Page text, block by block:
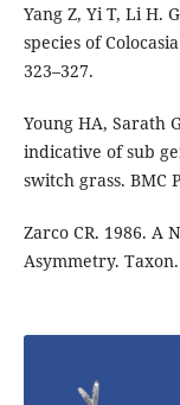
Yang Z, Yi T, Li H.
species of
323–327.
Young HA, Sarath
indicative of sub
switch grass. BMC
Zarco CR. 1986. A
Asymmetry.